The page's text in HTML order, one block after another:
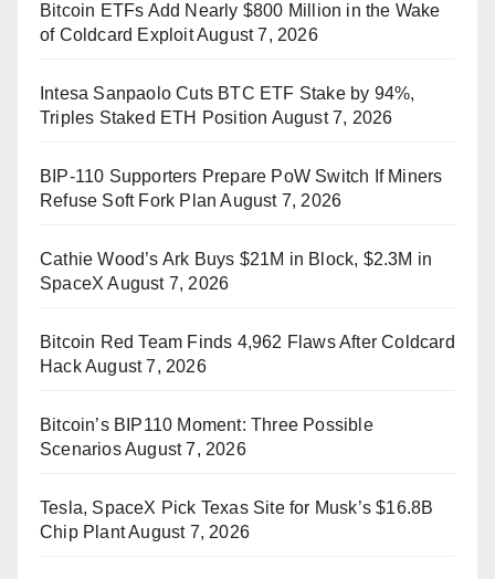
Bitcoin ETFs Add Nearly $800 Million in the Wake
of Coldcard ExploitAugust 7, 2026
Intesa Sanpaolo Cuts BTC ETF Stake by 94%,
Triples Staked ETH Position August 7, 2026
BIP-110 Supporters Prepare PoW Switch If Miners
Refuse Soft Fork Plan August 7, 2026
Cathie Wood’s Ark Buys $21M in Block, $2.3M in
SpaceX August 7, 2026
Bitcoin Red Team Finds 4,962 Flaws After Coldcard
HackAugust 7, 2026
Bitcoin’s BIP110 Moment: Three Possible
ScenariosAugust 7, 2026
Tesla, SpaceX Pick Texas Site for Musk’s $16.8B
Chip PlantAugust 7, 2026